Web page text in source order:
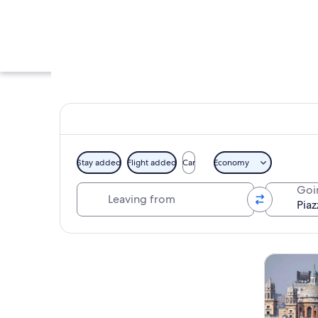
A historic
Stay added Flight added Car Economy
Tours &